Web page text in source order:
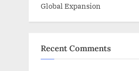
Global Expansion
Recent Comments